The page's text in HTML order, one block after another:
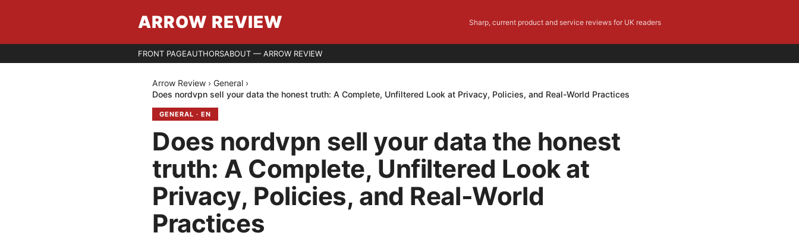
ARROW REVIEW Sharp, current product and service reviews for UK readers
FRONT PAGEAUTHORSABOUT — ARROW REVIEW
Arrow Review › General ›
Does nordvpn sell your data the honest truth: A Complete, Unfiltered Look at Privacy, Policies, and Real-World Practices
GENERAL · EN
Does nordvpn sell your data the honest
truth: A Complete, Unfiltered Look at
Privacy, Policies, and Real-World
Practices